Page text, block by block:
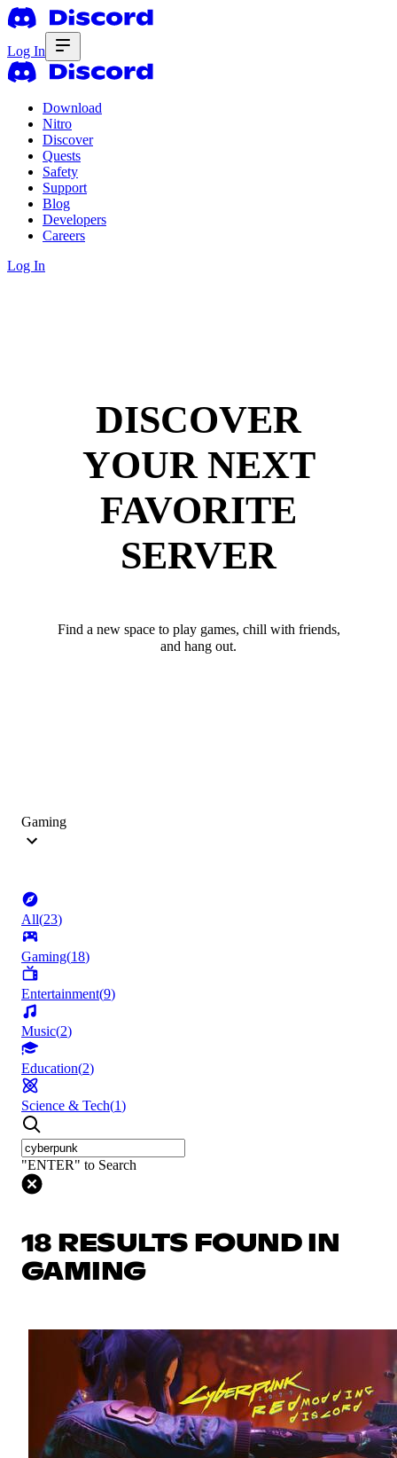
Log In
Download
Nitro
Discover
Quests
Safety
Support
Blog
Developers
Careers
Log In
DISCOVER
YOUR NEXT
FAVORITE
SERVER
Find a new space to play games, chill with friends,
and hang out.
Gaming
All(23)
Gaming(18)
Entertainment(9)
Music(2)
Education(2)
Science & Tech(1)
"ENTER" to Search
18 RESULTS FOUND IN
GAMING